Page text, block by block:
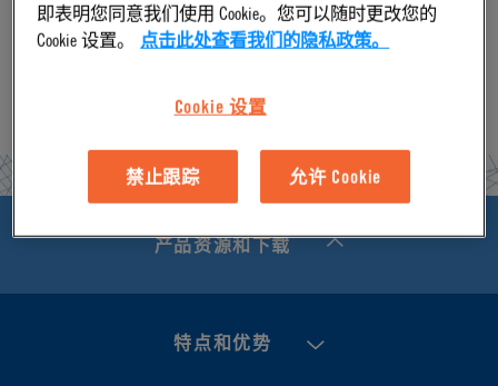
orders of the Everis UQD product series.
产品资源和下载
特点和优势
即表明您同意我们使用 Cookie。您可以随时更改您的
Cookie 设置。
点击此处查看我们的隐私政策。
Cookie 设置
禁止跟踪 允许 Cookie